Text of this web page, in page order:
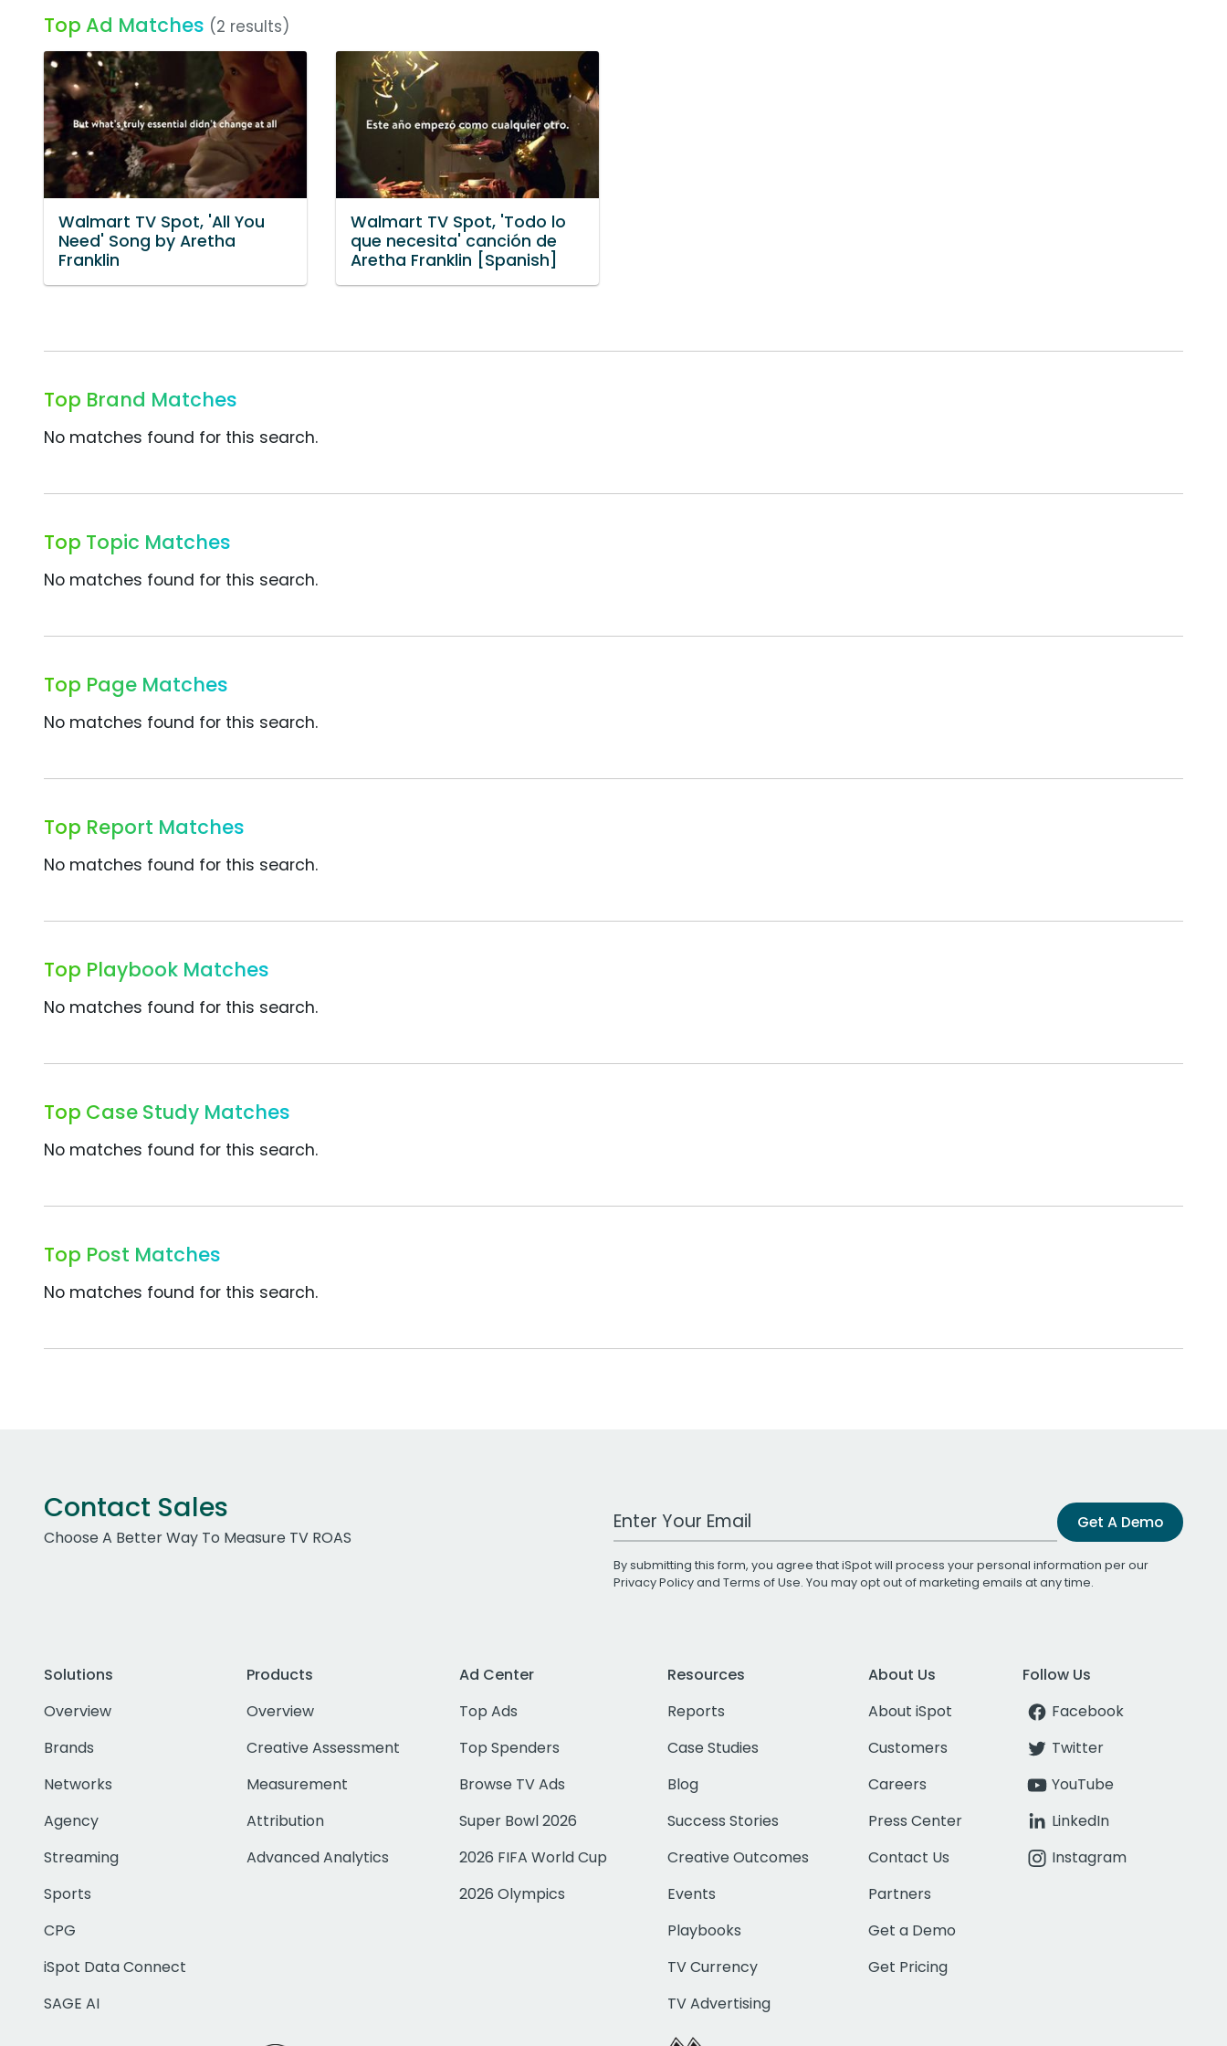
Top Ad Matches (2 results)
Walmart TV Spot, 'All You
Need' Song by Aretha
Franklin
Walmart TV Spot, 'Todo lo
que necesita' canción de
Aretha Franklin [Spanish]
Top Brand Matches
No matches found for this search.
Top Topic Matches
No matches found for this search.
Top Page Matches
No matches found for this search.
Top Report Matches
No matches found for this search.
Top Playbook Matches
No matches found for this search.
Top Case Study Matches
No matches found for this search.
Top Post Matches
No matches found for this search.
Contact Sales
Choose A Better Way To Measure TV ROAS
Work Email Address Get A Demo
By submitting this form, you agree that iSpot will process your personal information per our
Privacy Policyand Terms of Use. You may opt out of marketing emails at any time.
Solutions
Overview
Brands
Networks
Agency
Streaming
Sports
CPG
iSpot Data Connect
SAGE AI
Products
Overview
Creative Assessment
Measurement
Attribution
Advanced Analytics
Ad Center
Top Ads
Top Spenders
Browse TV Ads
Super Bowl 2026
2026 FIFA World Cup
2026 Olympics
Resources
Reports
Case Studies
Blog
Success Stories
Creative Outcomes
Events
Playbooks
TV Currency
TV Advertising
About Us
About iSpot
Customers
Careers
Press Center
Contact Us
Partners
Get a Demo
Get Pricing
Follow Us
Facebook
Twitter
YouTube
LinkedIn
Instagram